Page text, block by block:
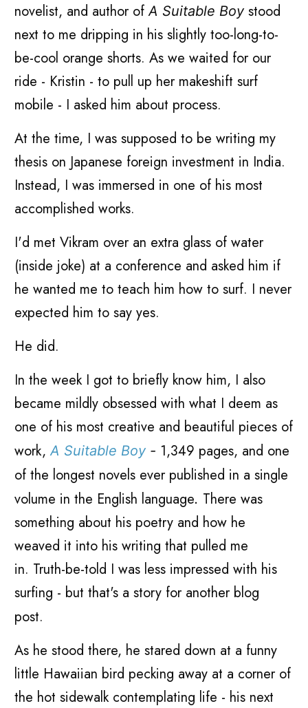
novelist, and author ofA Suitable Boystood
next to me dripping in his slightly too-long-to-
be-cool orange shorts. As we waited for our
ride - Kristin - to pull up her makeshift surf
mobile - I asked him about process.
At the time, I was supposed to be writing my
thesis on Japanese foreign investment in India.
Instead, I was immersed in one of his most
accomplished works.
I'd met Vikram over an extra glass of water
(inside joke) at a conference and asked him if
he wanted me to teach him how to surf. I never
expected him to say yes.
He did.
In the week I got to briefly know him, I also
became mildly obsessed with what I deem as
one of his most creative and beautiful pieces of
work,A Suitable Boy - 1,349 pages, and one
of the longest novels ever published in a single
volume in the English language. There was
something about his poetry and how he
weaved it into his writing that pulled me
in. Truth-be-told I was less impressed with his
surfing - but that's a story for another blog
post.
As he stood there, he stared down at a funny
little Hawaiian bird pecking away at a corner of
the hot sidewalk contemplating life - his next